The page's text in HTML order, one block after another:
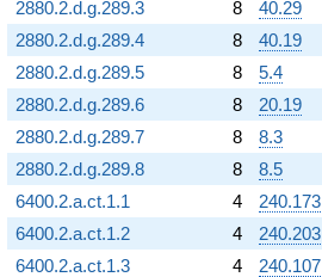
2880.2.d.g.289.3
8 40.29
2880.2.d.g.289.4
8 40.19
2880.2.d.g.289.5
8 5.4
2880.2.d.g.289.6
8 20.19
2880.2.d.g.289.7
8 8.3
2880.2.d.g.289.8
8 8.5
6400.2.a.ct.1.1
4 240.173
6400.2.a.ct.1.2
4 240.203
6400.2.a.ct.1.3
4 240.107